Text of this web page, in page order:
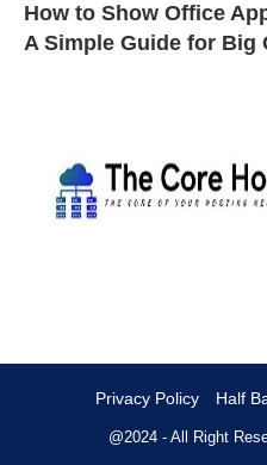
How to Show Office
A Simple Guide for Big
Privacy Policy Half
@2024 - All Right